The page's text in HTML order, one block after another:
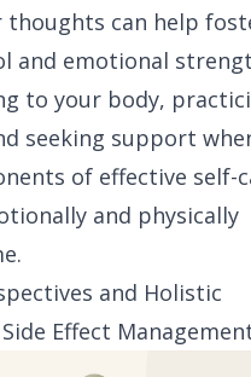
thoughts can help
and emotional
to your body,
seeking support
of effective self-
and physically
and Holistic
Effect